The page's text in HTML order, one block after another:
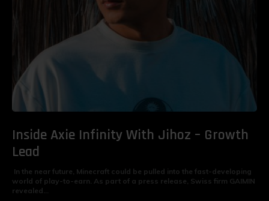
Inside Axie Infinity With Jihoz – Growth
Lead
In the near future, Minecraft could be pulled into the fast-developing
world of play-to-earn. As part of a press release, Swiss firm GAIMIN
revealed...